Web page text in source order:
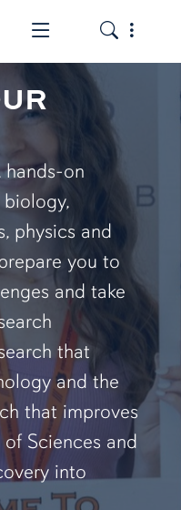
Toggle the
Toggle
hands-on
physics and
you to
and take
that
and the
that improves
of Sciences and
into